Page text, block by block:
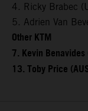
4. Ricky Brabec
5. Adrien Van
Other KTM
7. Kevin
13. Toby Price